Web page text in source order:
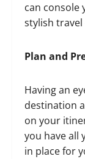
can console
stylish travel
Plan and
Having an
destination
on your
you have all
in place for